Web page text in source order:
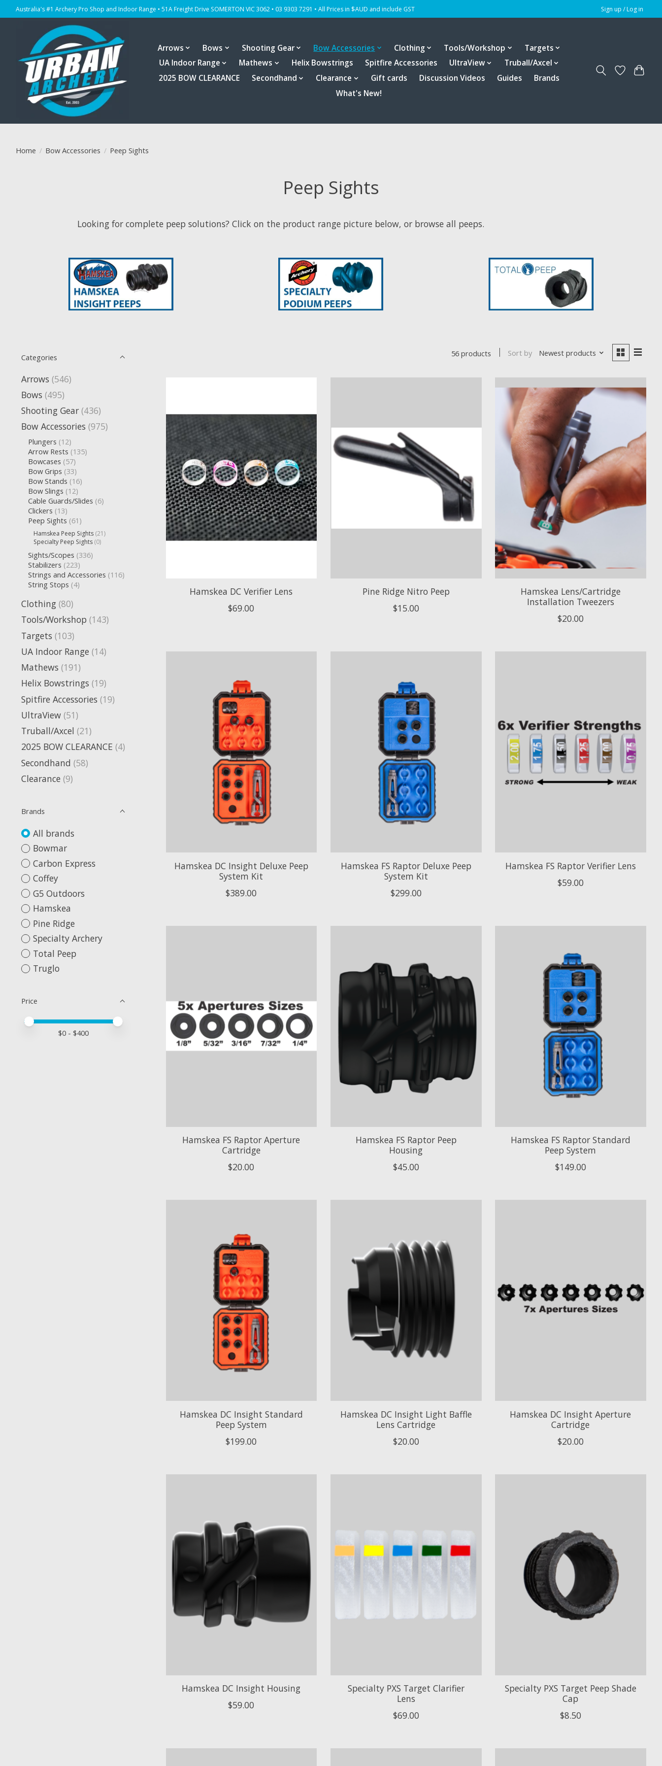
Australia's #1 Archery Pro Shop and Indoor Range • 51A Freight Drive SOMERTON VIC 3062 • 03 9303 7291 • All Prices in $AUD and include GST Sign up / Log in
Arrows Bows Shooting Gear Bow Accessories Clothing Tools/Workshop
Targets
UA Indoor Range
Mathews Helix Bowstrings Spitfire Accessories UltraView
Truball/Axcel
2025 BOW CLEARANCE
Secondhand Clearance Gift cards Discussion Videos Guides
Brands
What's New!
Home / Bow Accessories / Peep Sights
Peep Sights
Looking for complete peep solutions? Click on the product range picture below, or browse all peeps.
Categories
Arrows (546)
Bows (495)
Shooting Gear (436)
Bow Accessories (975)
Plungers (12)
Arrow Rests (135)
Bowcases (57)
Bow Grips (33)
Bow Stands (16)
Bow Slings (12)
Cable Guards/Slides (6)
Clickers (13)
Peep Sights (61)
Hamskea Peep Sights (21)
Specialty Peep Sights (0)
Sights/Scopes (336)
Stabilizers (223)
Strings and Accessories (116)
String Stops (4)
Clothing (80)
Tools/Workshop (143)
Targets (103)
UA Indoor Range (14)
Mathews (191)
Helix Bowstrings (19)
Spitfire Accessories (19)
UltraView (51)
Truball/Axcel (21)
2025 BOW CLEARANCE (4)
Secondhand (58)
Clearance (9)
Brands
All brands
Bowmar
Carbon Express
Coffey
G5 Outdoors
Hamskea
Pine Ridge
Specialty Archery
Total Peep
Truglo
Price
Price minimum value
Price maximum value
$0- $400
56 products Sort by Newest products
Hamskea DC Verifier Lens
$69.00
Pine Ridge Nitro Peep
$15.00
Hamskea Lens/Cartridge
Installation Tweezers
$20.00
Hamskea DC Insight Deluxe Peep
System Kit
$389.00
Hamskea FS Raptor Deluxe Peep
System Kit
$299.00
Hamskea FS Raptor Verifier Lens
$59.00
Hamskea FS Raptor Aperture
Cartridge
$20.00
Hamskea FS Raptor Peep
Housing
$45.00
Hamskea FS Raptor Standard
Peep System
$149.00
Hamskea DC Insight Standard
Peep System
$199.00
Hamskea DC Insight Light Baffle
Lens Cartridge
$20.00
Hamskea DC Insight Aperture
Cartridge
$20.00
Hamskea DC Insight Housing
$59.00
Specialty PXS Target Clarifier
Lens
$69.00
Specialty PXS Target Peep Shade
Cap
$8.50